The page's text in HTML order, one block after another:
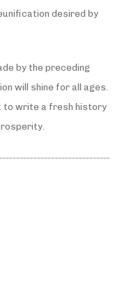
desired by
by the preceding
will shine for all ages.
to write a fresh history